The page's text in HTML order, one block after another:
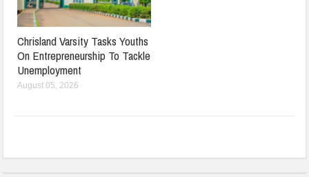
Chrisland Varsity Tasks Youths
On Entrepreneurship To Tackle
Unemployment
August 05, 2026